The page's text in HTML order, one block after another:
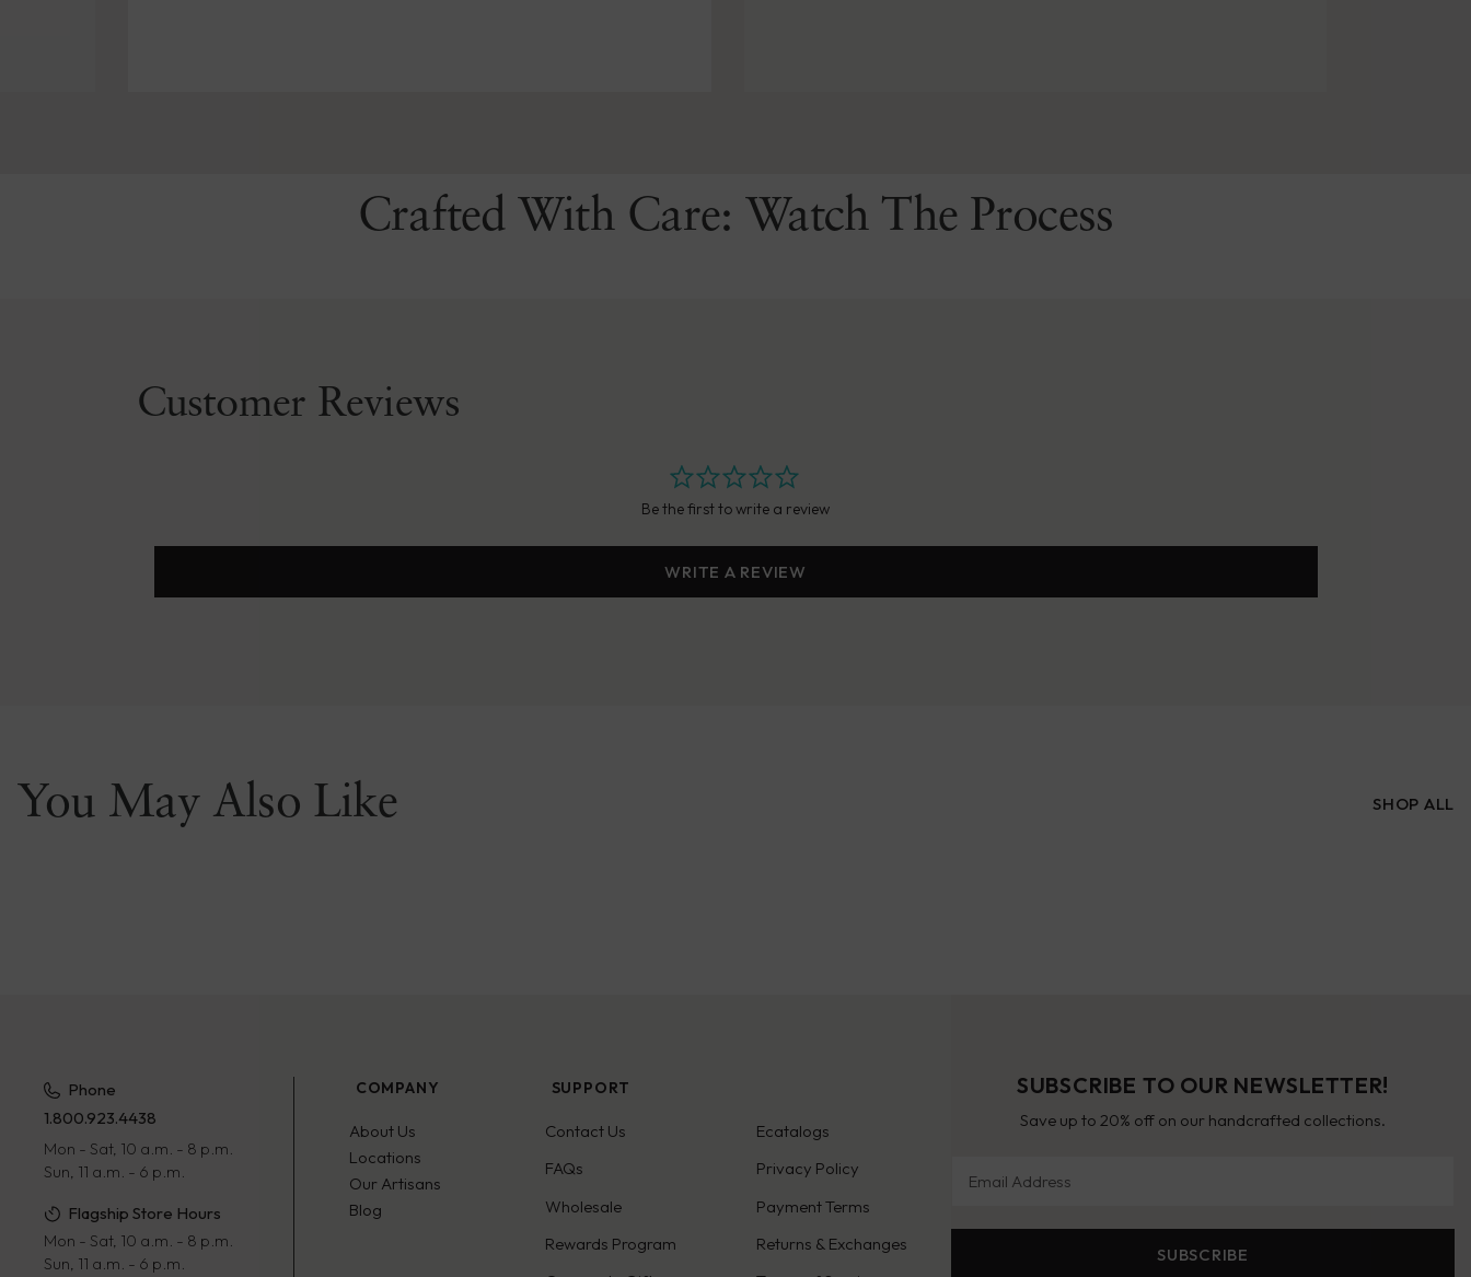
Crafted With Care: Watch The Process
Customer Reviews
Be the first to write a review
WRITE A REVIEW
You May Also Like SHOP ALL
Phone
1.800.923.4438
Mon - Sat, 10 a.m. - 8 p.m.
Sun, 11 a.m. - 6 p.m.
Flagship Store Hours
Mon - Sat, 10 a.m. - 8 p.m.
Sun, 11 a.m. - 6 p.m.
COMPANY
About Us
Locations
Our Artisans
Blog
SUPPORT
Contact Us
FAQs
Wholesale
Rewards Program
Ecatalogs
Privacy Policy
Payment Terms
Returns & Exchanges
SUBSCRIBE TO OUR NEWSLETTER!
Save up to 20% off on our handcrafted collections.
SUBSCRIBE